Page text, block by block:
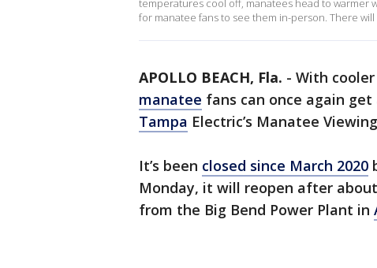
temperatures cool off, manatees head to warmer
for manatee fans to see them in-person. There
APOLLO BEACH, Fla. - With
manatee fans can once again
Tampa Electric’s Manatee
It’s been closed since March 2020
Monday, it will reopen after
from the Big Bend Power Plant in